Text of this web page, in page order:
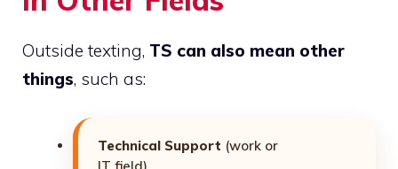
Outside texting, TS can also mean other
things, such as:
Technical Support (work or